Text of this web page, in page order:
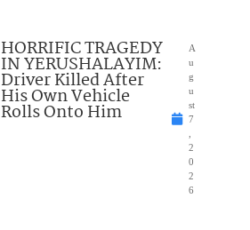
HORRIFIC TRAGEDY
IN YERUSHALAYIM:
Driver Killed After
His Own Vehicle
Rolls Onto Him
A
u
g
u
st
7
2
0
2
6